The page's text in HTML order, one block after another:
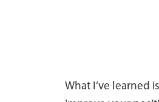
What I’ve learned